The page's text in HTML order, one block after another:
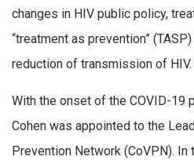
changes in HIV public policy,
“treatment as prevention”
reduction of transmission of HIV.
With the onset of the COVID-19
Cohen was appointed to the
Prevention Network (CoVPN). In